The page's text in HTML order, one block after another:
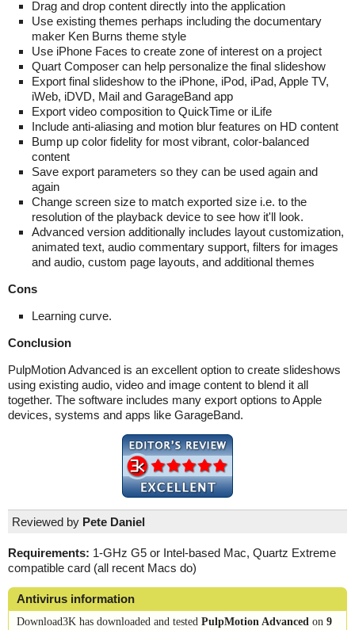
Drag and drop content directly into the application
Use existing themes perhaps including the documentary
maker Ken Burns theme style
Use iPhone Faces to create zone of interest on a project
Quart Composer can help personalize the final slideshow
Export final slideshow to the iPhone, iPod, iPad, Apple TV,
iWeb, iDVD, Mail and GarageBand app
Export video composition to QuickTime or iLife
Include anti-aliasing and motion blur features on HD content
Bump up color fidelity for most vibrant, color-balanced
content
Save export parameters so they can be used again and
again
Change screen size to match exported size i.e. to the
resolution of the playback device to see how it'll look.
Advanced version additionally includes layout customization,
animated text, audio commentary support, filters for images
and audio, custom page layouts, and additional themes
Cons
Learning curve.
Conclusion
PulpMotion Advanced is an excellent option to create slideshows
using existing audio, video and image content to blend it all
together. The software includes many export options to Apple
devices, systems and apps like GarageBand.
Reviewed by Pete Daniel
Requirements: 1-GHz G5 or Intel-based Mac, Quartz Extreme
compatible card (all recent Macs do)
Antivirus information
Download3K has downloaded and tested PulpMotion Advanced on 9